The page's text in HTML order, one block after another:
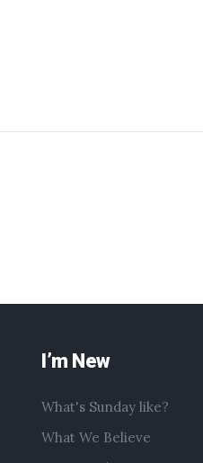
I’m New
What's Sunday like?
What We Believe